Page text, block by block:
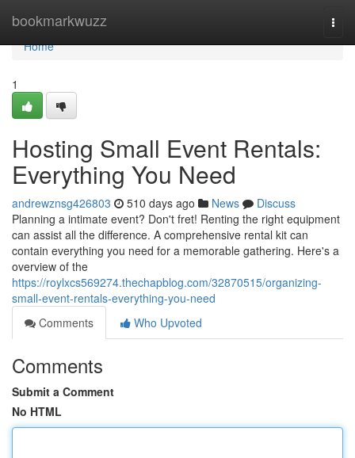
bookmarkwuzz
Home
Home
1
Hosting Small Event Rentals:
Everything You Need
andrewznsg426803 510 days ago News
Discuss
Planning a intimate event? Don't fret! Renting the right equipment
can assist all the difference. A comprehensive rental kit can
contain everything you need for a memorable gathering. Here's a
overview of the
https://roylxcs569274.thechapblog.com/32870515/organizing-
small-event-rentals-everything-you-need
Comments
Who Upvoted
Comments
Submit a Comment
No HTML